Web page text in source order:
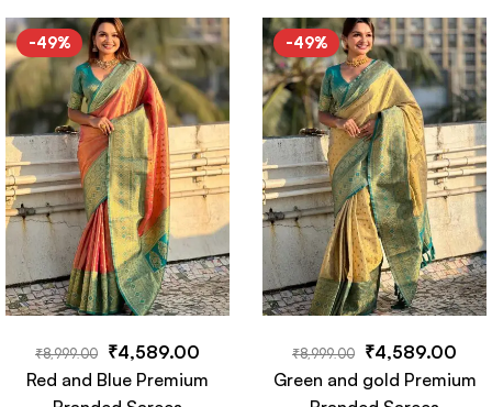
-49%
₹8,999.00 ₹4,589.00
Red and Blue Premium
-49%
₹8,999.00 ₹4,589.00
Green and gold Premium